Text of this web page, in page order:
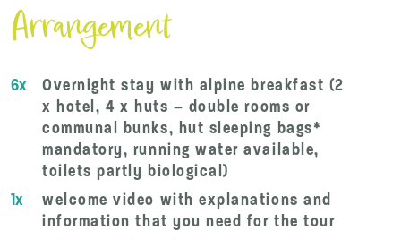
Arrangement
6x
Overnight stay with alpine breakfast (2
x hotel, 4 x huts – double rooms or
communal bunks, hut sleeping bags*
mandatory, running water available,
toilets partly biological)
1x
welcome video with explanations and
information that you need for the tour